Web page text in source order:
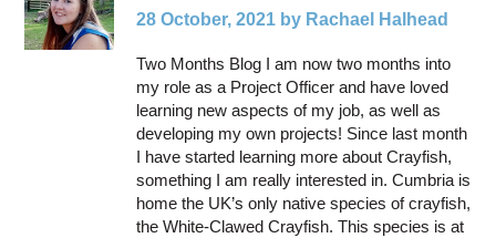
28 October, 2021 by Rachael Halhead
Two Months Blog I am now two months into
my role as a Project Officer and have loved
learning new aspects of my job, as well as
developing my own projects! Since last month
I have started learning more about Crayfish,
something I am really interested in. Cumbria is
home the UK’s only native species of crayfish,
the White-Clawed Crayfish. This species is at